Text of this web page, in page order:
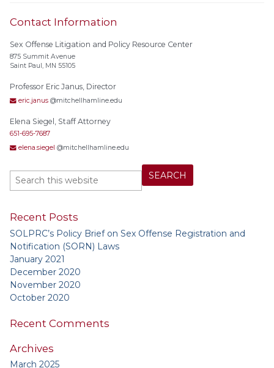
Contact Information
Sex Offense Litigation and Policy Resource Center
875 Summit Avenue
Saint Paul, MN 55105
Professor Eric Janus, Director
eric.janus @mitchellhamline.edu
Elena Siegel, Staff Attorney
651-695-7687
elena.siegel @mitchellhamline.edu
Recent Posts
SOLPRC’s Policy Brief on Sex Offense Registration and
Notification (SORN) Laws
January 2021
December 2020
November 2020
October 2020
Recent Comments
Archives
March 2025